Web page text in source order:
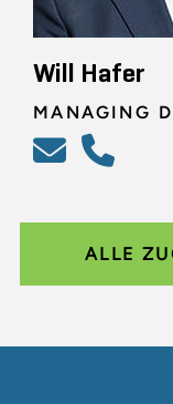
Will Hafer
MANAGING
ALLE